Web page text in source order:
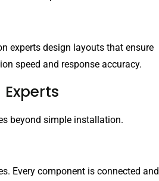
experts design layouts that ensure
speed and response accuracy.
beyond simple installation.
Every component is connected and